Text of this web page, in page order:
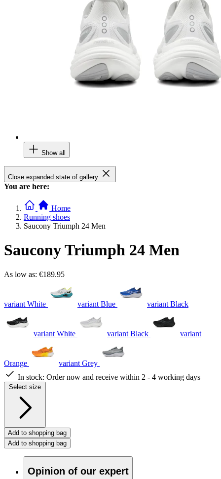
Show all
Close expanded state of gallery
You are here:
Home
Running shoes
Saucony Triumph 24 Men
Saucony Triumph 24 Men
As low as: €189.95
variant White variant Blue variant Black
variant White variant Black variant
Orange
variant Grey
In stock: Order now and receive within 2 - 4 working days
Select size
Add to shopping bag
Add to shopping bag
Opinion of our expert